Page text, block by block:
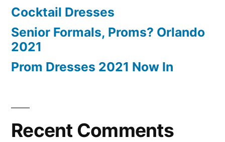
Cocktail Dresses
Senior Formals, Proms? Orlando
2021
Prom Dresses 2021 Now In
Recent Comments